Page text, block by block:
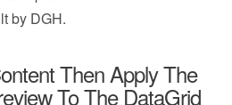
by DGH.
Then Apply The
To The DataGrid